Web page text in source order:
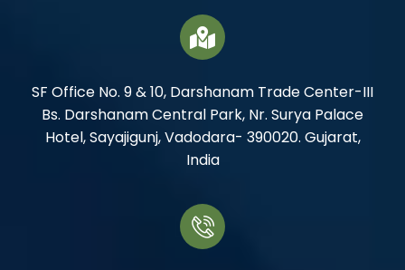
SF Office No. 9 & 10, Darshanam Trade Center-III
Bs. Darshanam Central Park, Nr. Surya Palace
Hotel, Sayajigunj, Vadodara- 390020. Gujarat,
India